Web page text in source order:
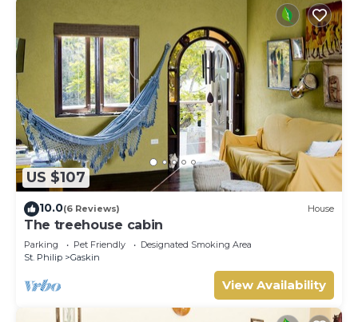
US $107
10.0(6 Reviews) House
The treehouse cabin
Parking Pet Friendly
Designated Smoking Area
St. Philip
Gaskin
View Availability